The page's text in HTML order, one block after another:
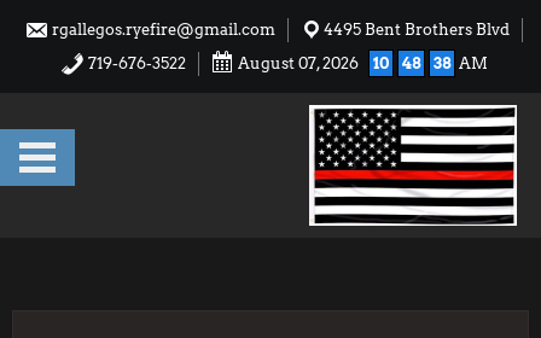
content
rgallegos.ryefire@gmail.com
4495 Bent Brothers Blvd
719-676-3522
August 07, 2026 10 48 38 AM